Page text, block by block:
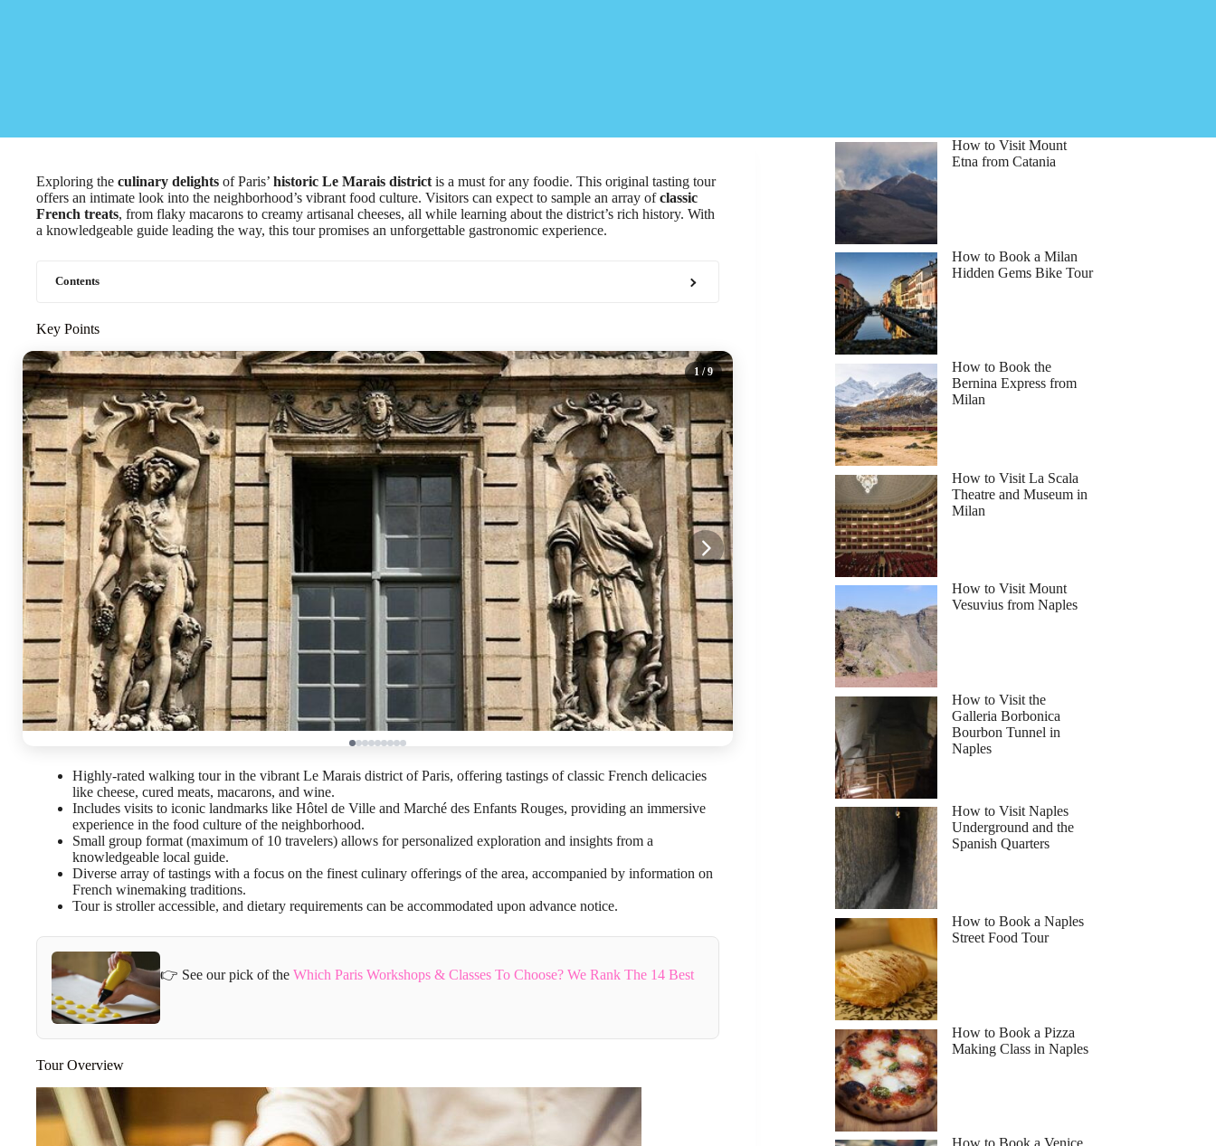
Exploring the culinary delights of Paris’ historic Le Marais district is a must for any foodie. This original tasting tour
offers an intimate look into the neighborhood’s vibrant food culture. Visitors can expect to sample an array ofclassic
French treats, from flaky macarons to creamy artisanal cheeses, all while learning about the district’s rich history. With
a knowledgeable guide leading the way, this tour promises an unforgettable gastronomic experience.
Contents
Key Points
1 / 9
Highly-rated walking tour in the vibrant Le Marais district of Paris, offering tastings of classic French delicacies
like cheese, cured meats, macarons, and wine.
Includes visits to iconic landmarks like Hôtel de Ville and Marché des Enfants Rouges, providing an immersive
experience in the food culture of the neighborhood.
Small group format (maximum of 10 travelers) allows for personalized exploration and insights from a
knowledgeable local guide.
Diverse array of tastings with a focus on the finest culinary offerings of the area, accompanied by information on
French winemaking traditions.
Tour is stroller accessible, and dietary requirements can be accommodated upon advance notice.
👉 See our pick of the Which Paris Workshops & Classes To Choose? We Rank The 14 Best
Tour Overview
How to Visit Mount
Etna from Catania
How to Book a Milan
Hidden Gems Bike Tour
How to Book the
Bernina Express from
Milan
How to Visit La Scala
Theatre and Museum in
Milan
How to Visit Mount
Vesuvius from Naples
How to Visit the
Galleria Borbonica
Bourbon Tunnel in
Naples
How to Visit Naples
Underground and the
Spanish Quarters
How to Book a Naples
Street Food Tour
How to Book a Pizza
Making Class in Naples